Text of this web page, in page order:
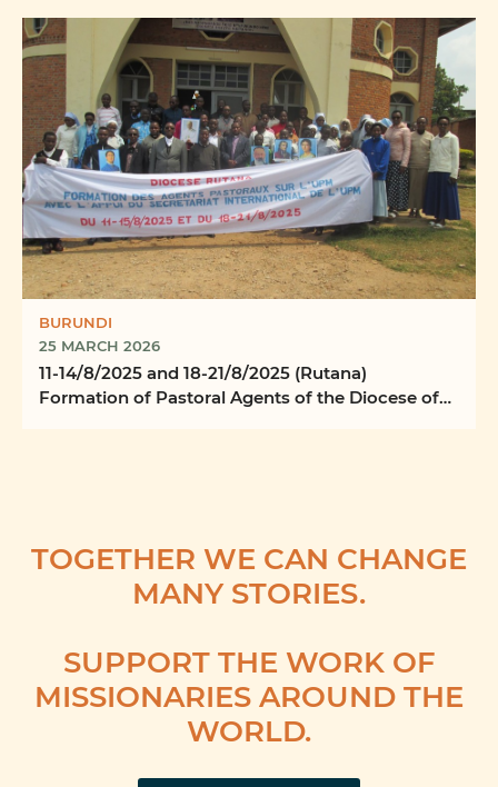
BURUNDI
25 MARCH 2026
11-14/8/2025 and 18-21/8/2025 (Rutana)
Formation of Pastoral Agents of the Diocese of
TOGETHER WE CAN CHANGE
MANY STORIES.
SUPPORT THE WORK OF
MISSIONARIES AROUND THE
WORLD.